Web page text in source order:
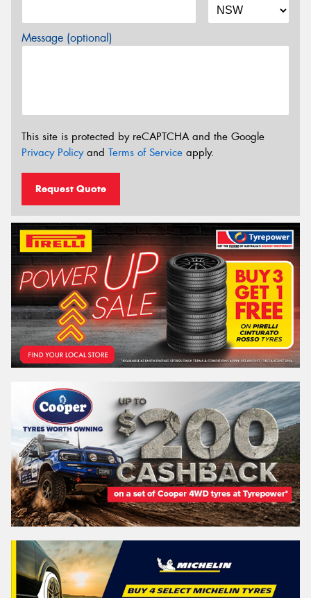
Message (optional)
This site is protected by reCAPTCHA and the Google
Privacy Policyand Terms of Service apply.
Request Quote